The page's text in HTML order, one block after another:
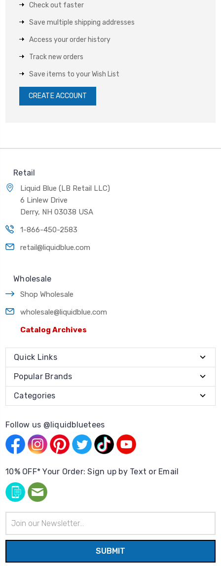
Check out faster
Save multiple shipping addresses
Access your order history
Track new orders
Save items to your Wish List
CREATE ACCOUNT
Retail
Liquid Blue (LB Retail LLC)
6 Linlew Drive
Derry, NH 03038 USA
1-866-450-2583
retail@liquidblue.com
Wholesale
Shop Wholesale
wholesale@liquidblue.com
Catalog Archives
Quick Links
Popular Brands
Categories
Follow us @liquidbluetees
10% OFF* Your Order: Sign up by Text or Email
Address